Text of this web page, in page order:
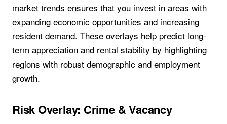
market trends ensures that you invest in areas with
expanding economic opportunities and increasing
resident demand. These overlays help predict long-
term appreciation and rental stability by highlighting
regions with robust demographic and employment
growth.
Risk Overlay: Crime & Vacancy